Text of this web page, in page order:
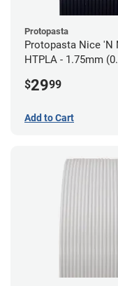
Protopasta
Protopasta Nice 'N
HTPLA - 1.75mm
$2999
Add to Cart